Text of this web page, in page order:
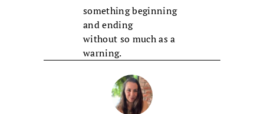
something beginning
and ending
without so much as a
warning.